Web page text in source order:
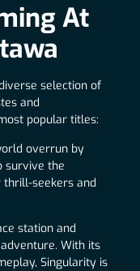
At
selection of
and
popular titles:
overrun by
survive the
thrill-seekers and
station and
With its
Singularity is